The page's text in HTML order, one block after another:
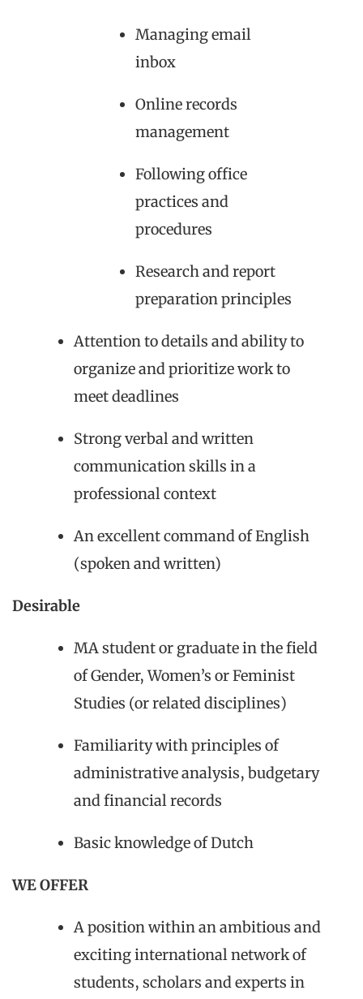
Managing email
inbox
Online records
management
Following office
practices and
procedures
Research and report
preparation principles
Attention to details and ability to
organize and prioritize work to
meet deadlines
Strong verbal and written
communication skills in a
professional context
An excellent command of English
(spoken and written)
Desirable
MA student or graduate in the field
of Gender, Women’s or Feminist
Studies (or related disciplines)
Familiarity with principles of
administrative analysis, budgetary
and financial records
Basic knowledge of Dutch
WE OFFER
A position within an ambitious and
exciting international network of
students, scholars and experts in